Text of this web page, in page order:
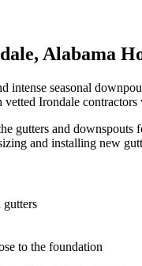
, Alabama
intense seasonal
vetted Irondale contractors
gutters and
and installing new
gutters
to the foundation